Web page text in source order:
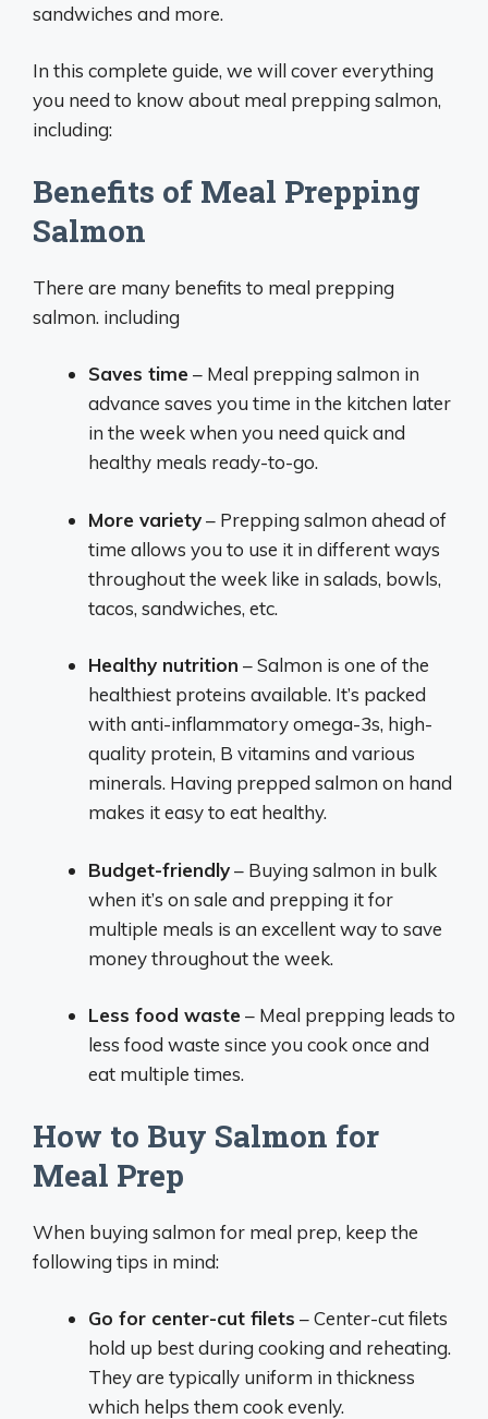
sandwiches and more.
In this complete guide, we will cover everything
you need to know about meal prepping salmon,
including:
Benefits of Meal Prepping
Salmon
There are many benefits to meal prepping
salmon. including
Saves time – Meal prepping salmon in
advance saves you time in the kitchen later
in the week when you need quick and
healthy meals ready-to-go.
More variety– Prepping salmon ahead of
time allows you to use it in different ways
throughout the week like in salads, bowls,
tacos, sandwiches, etc.
Healthy nutrition – Salmon is one of the
healthiest proteins available. It’s packed
with anti-inflammatory omega-3s, high-
quality protein, B vitamins and various
minerals. Having prepped salmon on hand
makes it easy to eat healthy.
Budget-friendly– Buying salmon in bulk
when it’s on sale and prepping it for
multiple meals is an excellent way to save
money throughout the week.
Less food waste – Meal prepping leads to
less food waste since you cook once and
eat multiple times.
How to Buy Salmon for
Meal Prep
When buying salmon for meal prep, keep the
following tips in mind:
Go for center-cut filets – Center-cut filets
hold up best during cooking and reheating.
They are typically uniform in thickness
which helps them cook evenly.